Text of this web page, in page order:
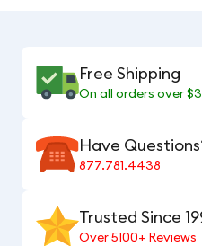
Free Shipping
On all orders over
Have
877.781.4438
Trusted Since
Over 5100+ Reviews